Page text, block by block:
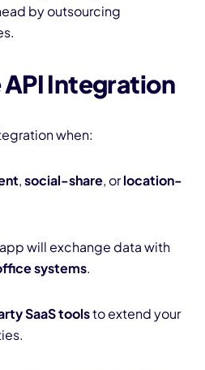
by outsourcing
API Integration
when:
,social-share, orlocation-
will exchange data with
systems.
SaaS toolsto extend your